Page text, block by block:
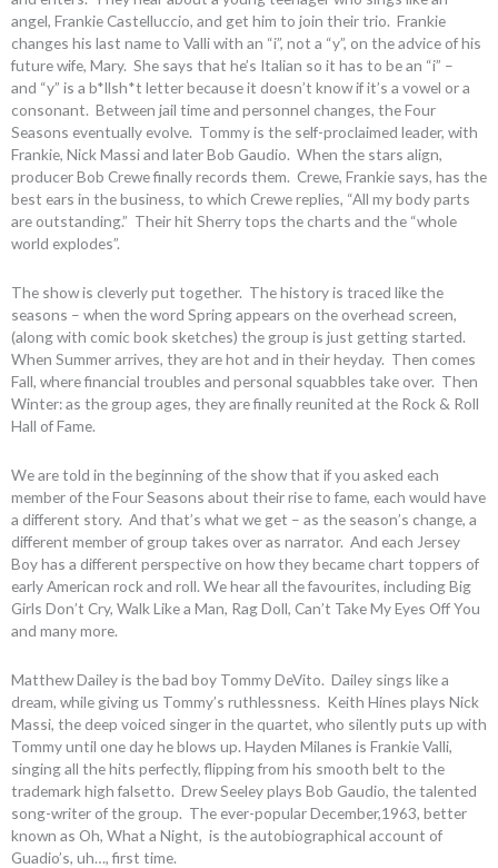
angel, Frankie Castelluccio, and get him to join their trio. Frankie
changes his last name to Valli with an “i”, not a “y”, on the advice of his
future wife, Mary. She says that he’s Italian so it has to be an “i” –
and “y” is a b*llsh*t letter because it doesn’t know if it’s a vowel or a
consonant. Between jail time and personnel changes, the Four
Seasons eventually evolve. Tommy is the self-proclaimed leader, with
Frankie, Nick Massi and later Bob Gaudio. When the stars align,
producer Bob Crewe finally records them. Crewe, Frankie says, has the
best ears in the business, to which Crewe replies, “All my body parts
are outstanding.” Their hit Sherry tops the charts and the “whole
world explodes”.
The show is cleverly put together. The history is traced like the
seasons – when the word Spring appears on the overhead screen,
(along with comic book sketches) the group is just getting started.
When Summer arrives, they are hot and in their heyday. Then comes
Fall, where financial troubles and personal squabbles take over. Then
Winter: as the group ages, they are finally reunited at the Rock & Roll
Hall of Fame.
We are told in the beginning of the show that if you asked each
member of the Four Seasons about their rise to fame, each would have
a different story. And that’s what we get – as the season’s change, a
different member of group takes over as narrator. And each Jersey
Boy has a different perspective on how they became chart toppers of
early American rock and roll. We hear all the favourites, including Big
Girls Don’t Cry, Walk Like a Man, Rag Doll, Can’t Take My Eyes Off You
and many more.
Matthew Dailey is the bad boy Tommy DeVito. Dailey sings like a
dream, while giving us Tommy’s ruthlessness. Keith Hines plays Nick
Massi, the deep voiced singer in the quartet, who silently puts up with
Tommy until one day he blows up. Hayden Milanes is Frankie Valli,
singing all the hits perfectly, flipping from his smooth belt to the
trademark high falsetto. Drew Seeley plays Bob Gaudio, the talented
song-writer of the group. The ever-popular December,1963, better
known as Oh, What a Night, is the autobiographical account of
Guadio’s, uh…, first time.